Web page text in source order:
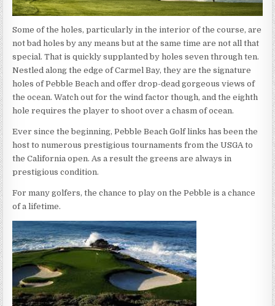
Some of the holes, particularly in the interior of the course, are
not bad holes by any means but at the same time are not all that
special. That is quickly supplanted by holes seven through ten.
Nestled along the edge of Carmel Bay, they are the signature
holes of Pebble Beach and offer drop-dead gorgeous views of
the ocean. Watch out for the wind factor though, and the eighth
hole requires the player to shoot over a chasm of ocean.
Ever since the beginning, Pebble Beach Golf links has been the
host to numerous prestigious tournaments from the USGA to
the California open. As a result the greens are always in
prestigious condition.
For many golfers, the chance to play on the Pebble is a chance
of a lifetime.